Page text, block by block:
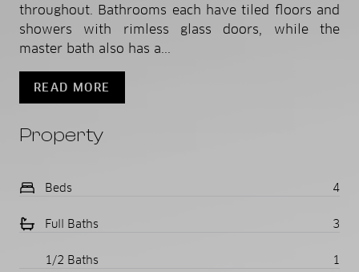
Property
Beds 4
Full Baths 3
1/2 Baths 1
throughout. Bathrooms each have tiled floors and
showers with rimless glass doors, while the
master bath also has a...
READ MORE